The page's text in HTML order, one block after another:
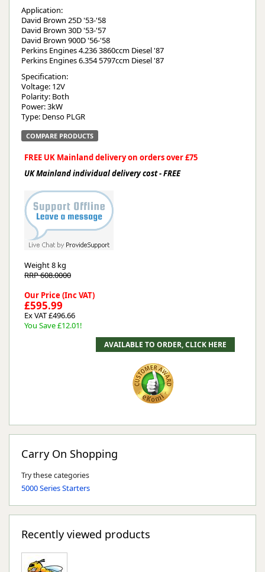
Application:
David Brown 25D '53-'58
David Brown 30D '53-'57
David Brown 900D '56-'58
Perkins Engines 4.236 3860ccm Diesel '87
Perkins Engines 6.354 5797ccm Diesel '87
Specification:
Voltage: 12V
Polarity: Both
Power: 3kW
Type: Denso PLGR
COMPARE PRODUCTS
FREE UK Mainland delivery on orders over £75
UK Mainland individual delivery cost - FREE
Weight8 kg
RRP 608.0000
Our Price (Inc VAT)
£595.99
Ex VAT £496.66
You Save £12.01!
Carry On Shopping
Try these categories
5000 Series Starters
Recently viewed products